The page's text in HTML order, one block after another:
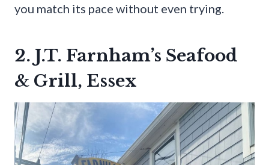
you match its pace without even trying.
2. J.T. Farnham’s Seafood
& Grill, Essex